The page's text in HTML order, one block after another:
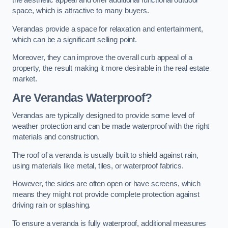
space, which is attractive to many buyers.
Verandas provide a space for relaxation and entertainment,
which can be a significant selling point.
Moreover, they can improve the overall curb appeal of a
property, the result making it more desirable in the real estate
market.
Are Verandas Waterproof?
Verandas are typically designed to provide some level of
weather protection and can be made waterproof with the right
materials and construction.
The roof of a veranda is usually built to shield against rain,
using materials like metal, tiles, or waterproof fabrics.
However, the sides are often open or have screens, which
means they might not provide complete protection against
driving rain or splashing.
To ensure a veranda is fully waterproof, additional measures